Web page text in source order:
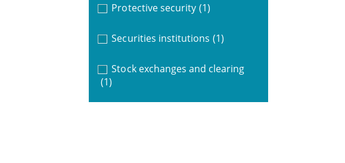
Protective security (1)
Securities institutions (1)
Stock exchanges and clearing
(1)